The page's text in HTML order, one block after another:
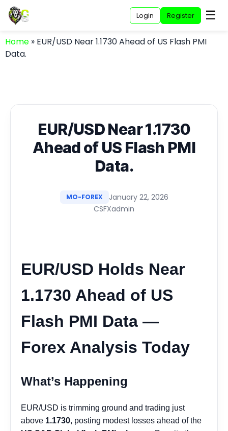
Login Register ☰
Home » EUR/USD Near 1.1730 Ahead of US Flash PMI
Data.
EUR/USD Near 1.1730
Ahead of US Flash PMI
Data.
MO-FOREX
January 22, 2026
CSFXadmin